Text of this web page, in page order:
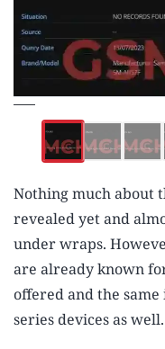
Nothing much about
revealed yet and
under wraps.
are already known
offered and the
series devices as well.